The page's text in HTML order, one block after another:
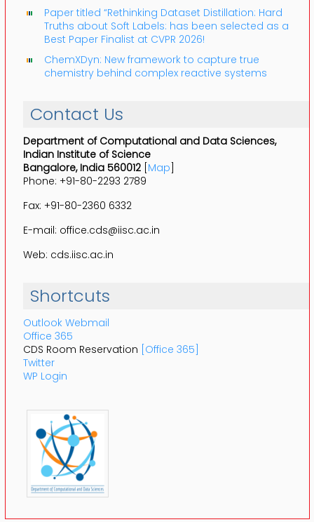
Paper titled “Rethinking Dataset Distillation: Hard
Truths about Soft Labels: has been selected as a
Best Paper Finalist at CVPR 2026!
ChemXDyn: New framework to capture true
chemistry behind complex reactive systems
Contact Us
Department of Computational and Data Sciences,
Indian Institute of Science
Bangalore, India 560012[Map]
Phone: +91-80-2293 2789
Fax: +91-80-2360 6332
E-mail: office.cds@iisc.ac.in
Web: cds.iisc.ac.in
Shortcuts
Outlook Webmail
Office 365
CDS Room Reservation [Office 365]
Twitter
WP Login